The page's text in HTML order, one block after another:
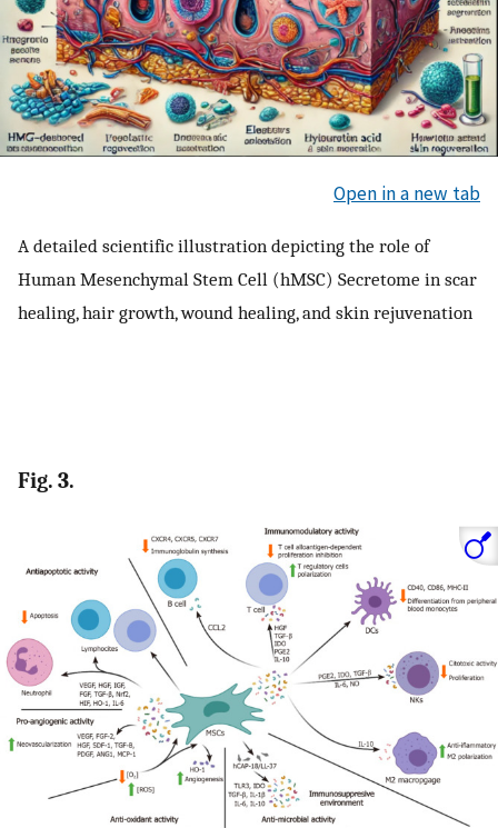
Open in a new tab
A detailed scientific illustration depicting the role of
Human Mesenchymal Stem Cell (hMSC) Secretome in scar
healing, hair growth, wound healing, and skin rejuvenation
Fig. 3.